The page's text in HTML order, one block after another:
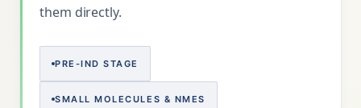
them directly.
PRE-IND STAGE
SMALL MOLECULES & NMES